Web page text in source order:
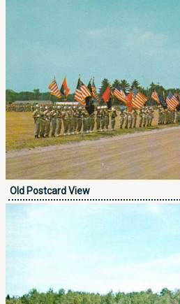
Old Postcard View